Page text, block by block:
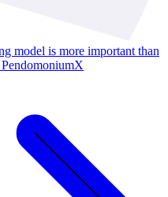
model is more important than